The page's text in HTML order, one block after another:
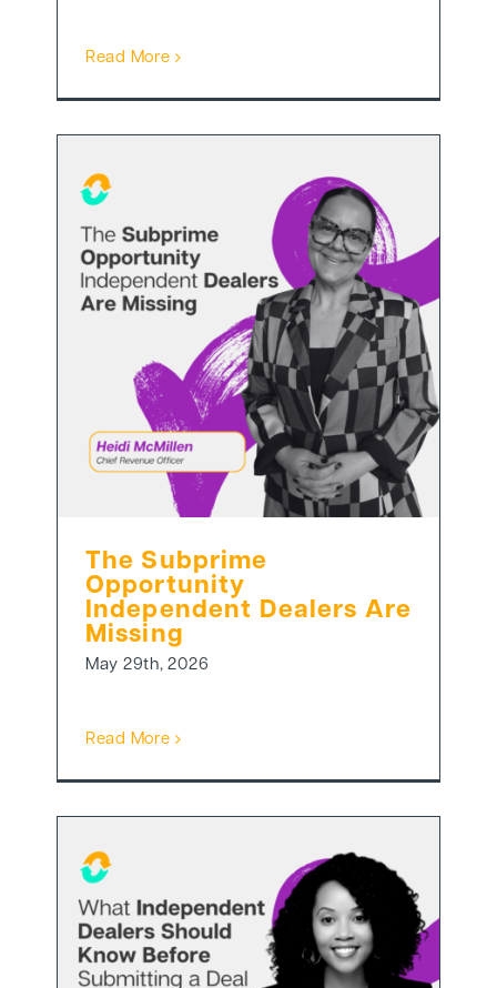
Read More
The Subprime
Opportunity
Independent Dealers Are
Missing
May 29th, 2026
Read More